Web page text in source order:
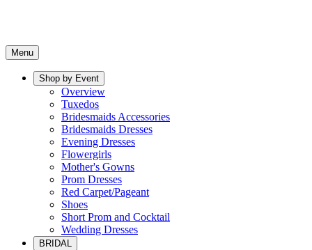
Menu
Shop by Event
Overview
Tuxedos
Bridesmaids Accessories
Bridesmaids Dresses
Evening Dresses
Flowergirls
Mother's Gowns
Prom Dresses
Red Carpet/Pageant
Shoes
Short Prom and Cocktail
Wedding Dresses
BRIDAL